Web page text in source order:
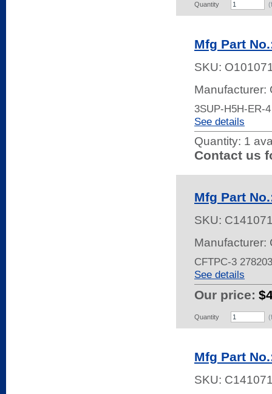
Quantity
Mfg Part
SKU:
Manufacturer:
3SUP-H5H-ER-4
See details
Quantity: 1
Contact us
Mfg Part
SKU:
Manufacturer:
CFTPC-3
See details
Our price:
Quantity
Mfg Part
SKU: